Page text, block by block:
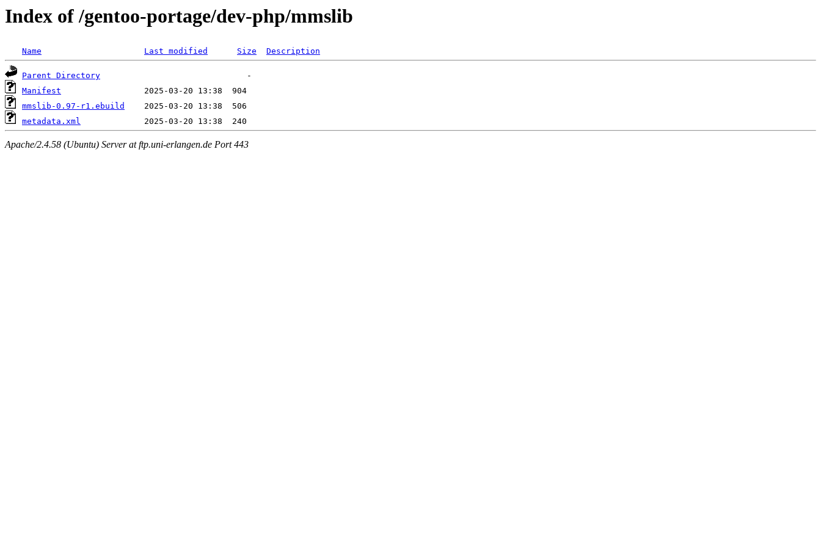
Index of /gentoo-portage/dev-php/mmslib
Name Last modified Size Description
Parent Directory
Manifest
mmslib-0.97-r1.ebuild
metadata.xml
Apache/2.4.58 (Ubuntu) Server at ftp.uni-erlangen.de Port 443